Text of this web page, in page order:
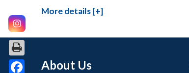
More details [+]
About Us